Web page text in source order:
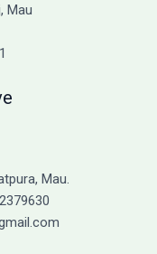
Mau
Mau.